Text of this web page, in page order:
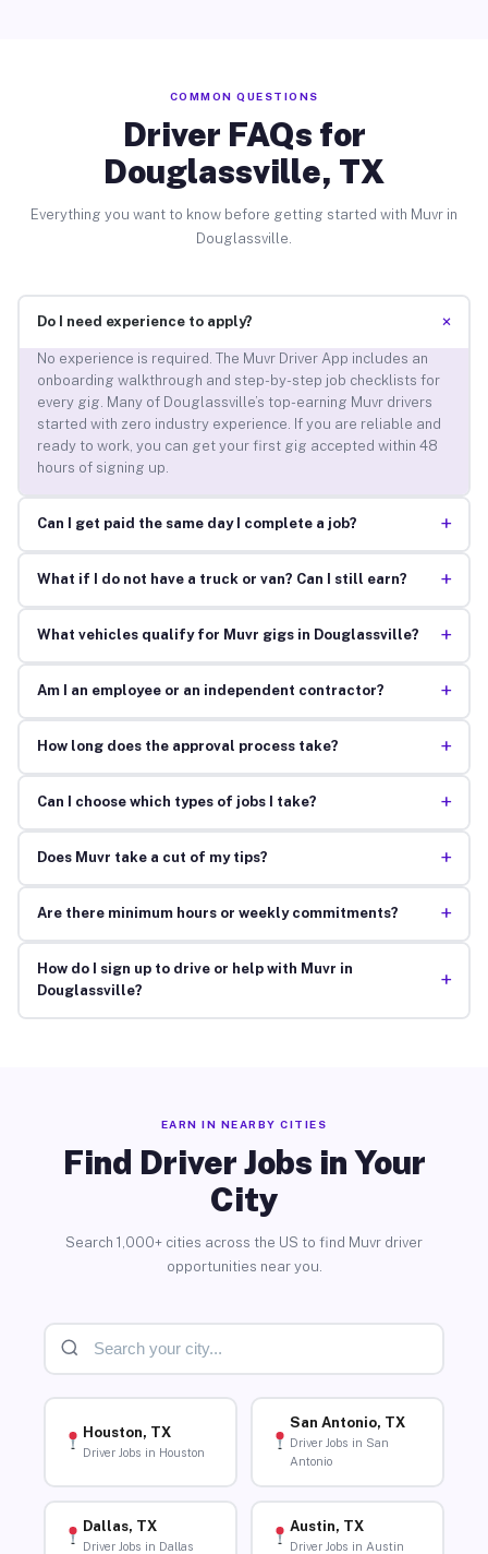
COMMON QUESTIONS
Driver FAQs for
Douglassville, TX
Everything you want to know before getting started with Muvr in
Douglassville.
Do I need experience to apply? +
No experience is required. The Muvr Driver App includes an
onboarding walkthrough and step-by-step job checklists for
every gig. Many of Douglassville’s top-earning Muvr drivers
started with zero industry experience. If you are reliable and
ready to work, you can get your first gig accepted within 48
hours of signing up.
Can I get paid the same day I complete a job? +
What if I do not have a truck or van? Can I still earn? +
What vehicles qualify for Muvr gigs in Douglassville? +
Am I an employee or an independent contractor? +
How long does the approval process take? +
Can I choose which types of jobs I take? +
Does Muvr take a cut of my tips? +
Are there minimum hours or weekly commitments? +
How do I sign up to drive or help with Muvr in
Douglassville?
+
EARN IN NEARBY CITIES
Find Driver Jobs in Your
City
Search 1,000+ cities across the US to find Muvr driver
opportunities near you.
Houston, TX
Driver Jobs in Houston
San Antonio, TX
Driver Jobs in San
Antonio
Dallas, TX
Driver Jobs in Dallas
Austin, TX
Driver Jobs in Austin